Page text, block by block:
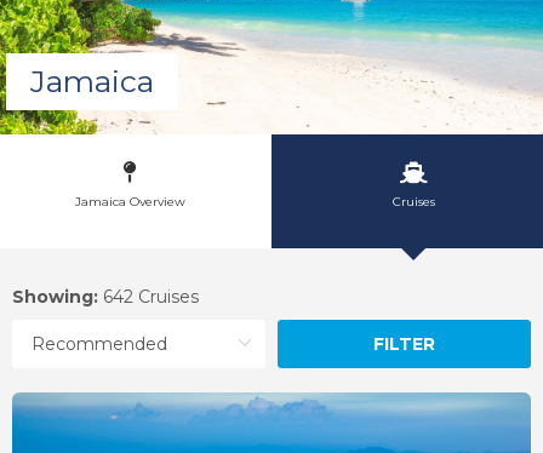
Jamaica
Jamaica Overview Cruises
Showing: 642 Cruises
FILTER